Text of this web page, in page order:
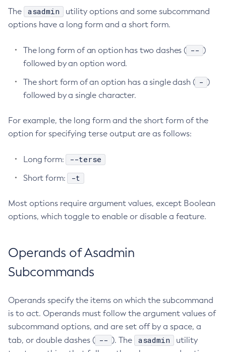
Delete-Admin-Object
Delete-Application-Ref
Delete-Cluster
Delete-Config-Property
Delete-Config
Delete-Connector-Connection-Pool
Delete-Connector-Security-Map
Delete-Connector-Work-Security-Map
Delete-Context-Service
Delete-Deployment-Group
Delete-Http
Delete-Iiop-Listener
Delete-Jacc-Provider
Delete-Javamail-Resource
Delete-Jdbc-Connection-Pool
Delete-Jdbc-Resource
The asadmin
utility options and some subcommand
options have a long form and a short form.
The long form of an option has two dashes ( -- )
followed by an option word.
The short form of an option has a single dash ( - )
followed by a single character.
For example, the long form and the short form of the
option for specifying terse output are as follows:
Long form: --terse
Short form: -t
Most options require argument values, except Boolean
options, which toggle to enable or disable a feature.
Operands of Asadmin
Subcommands
Operands specify the items on which the subcommand
is to act. Operands must follow the argument values of
subcommand options, and are set off by a space, a
tab, or double dashes ( -- ). The asadmin
utility